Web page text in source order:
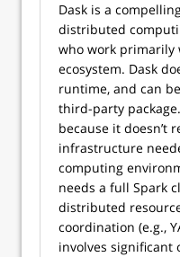
Dask is a
distributed
who work primarily
ecosystem. Dask
runtime, and can
third-party
because it doesn’t
infrastructure
computing
needs a full Spark
distributed
coordination (e.g.,
involves significant